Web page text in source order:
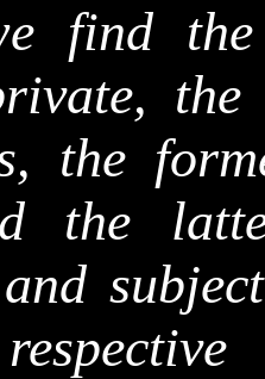
find
the
the